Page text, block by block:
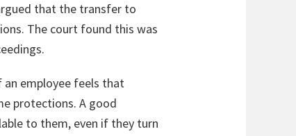
that the transfer to
The court found this was
employee feels that
protections. A good
to them, even if they turn